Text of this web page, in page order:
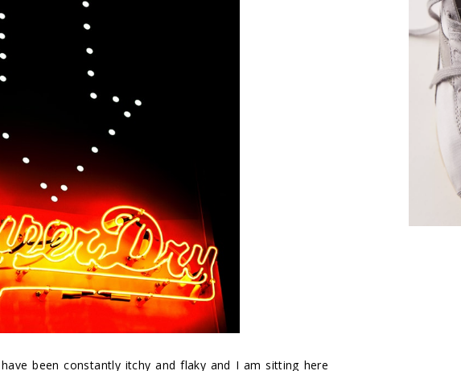
been constantly itchy and flaky and I am sitting here